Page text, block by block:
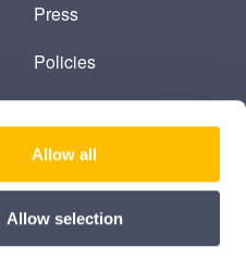
Allow all
Allow selection
Press
Policies
Cookie Policy